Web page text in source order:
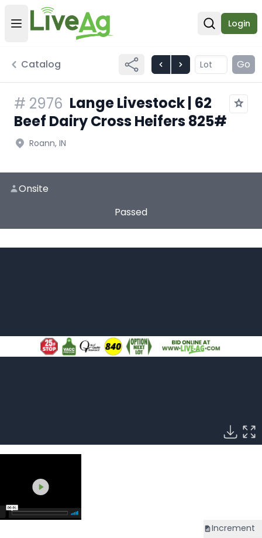
Open user menu
Open
Login
Catalog Go
# 2976 Lange Livestock | 62
Beef Dairy Cross Heifers 825#
Roann, IN
Onsite
Passed
Increment